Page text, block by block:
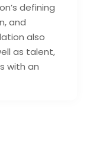
defining
and
also
as talent,
with an